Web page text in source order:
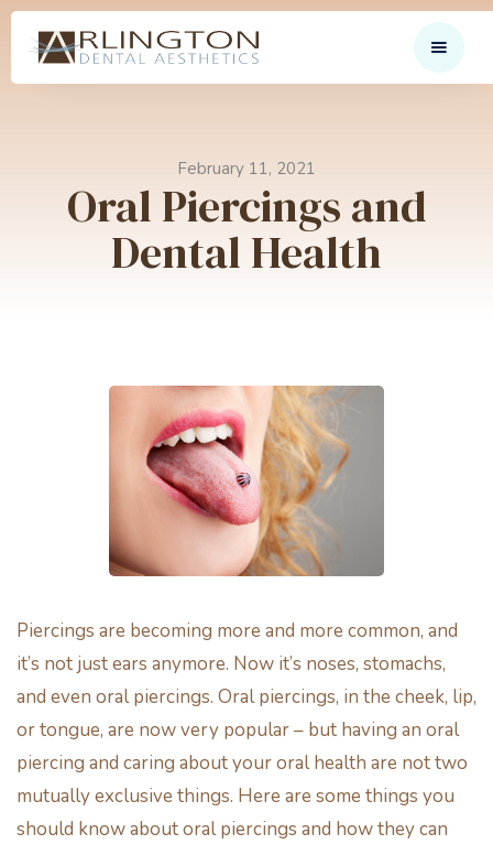
February 11, 2021
Oral Piercings and
Dental Health
Piercings are becoming more and more common, and
it’s not just ears anymore. Now it’s noses, stomachs,
and even oral piercings. Oral piercings, in the cheek, lip,
or tongue, are now very popular – but having an oral
piercing and caring about your oral health are not two
mutually exclusive things. Here are some things you
should know about oral piercings and how they can